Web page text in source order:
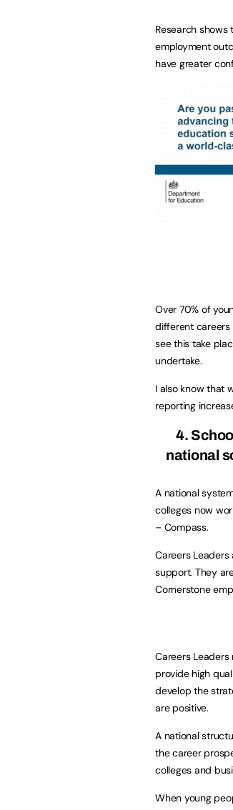
Research
employment
have greater
Over 70% of
different careers
see this take
undertake.
I also know that
reporting
4.
national
A national
colleges now
– Compass.
Careers
support. They
Cornerstone
Careers Leaders
provide high
develop the
are positive.
A national
the career
colleges and
When young